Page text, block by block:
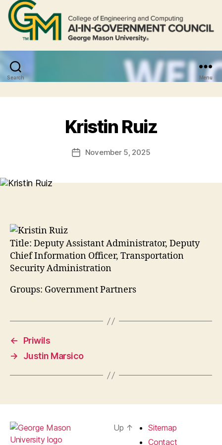
Search Menu
Kristin Ruiz
PostNovember 5, 2025
Title: Deputy Assistant Administrator, Deputy
Chief Information Officer, Transportation
Security Administration
Groups: Government Partners
←
Priwils
→
Justin Marsico
Up ↑
Sitemap
Contact